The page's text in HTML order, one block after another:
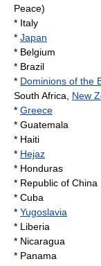
Peace)
* Italy
* Japan
* Belgium
* Brazil
* Dominions of the
South Africa
New
* Greece
* Guatemala
* Haiti
* Hejaz
* Honduras
* Republic of China
* Cuba
* Yugoslavia
* Liberia
* Nicaragua
* Panama